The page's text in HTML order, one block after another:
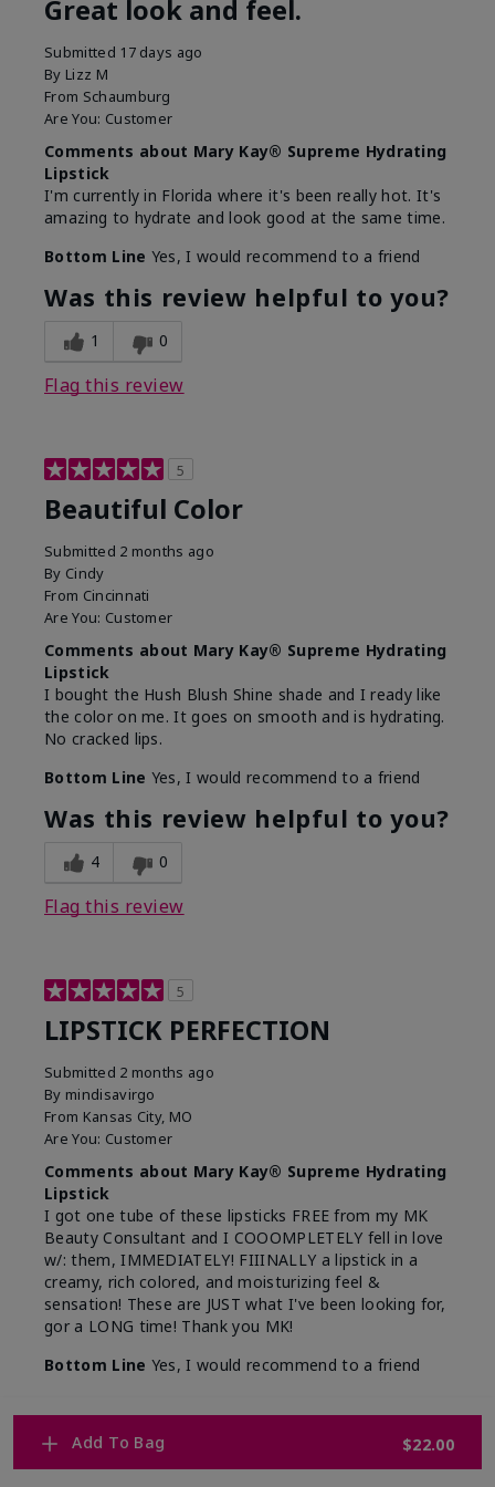
Add To Bag $22.00
Great look and feel.
Submitted 17 days ago
By Lizz M
From Schaumburg
Are You: Customer
Comments about Mary Kay® Supreme Hydrating
Lipstick
I'm currently in Florida where it's been really hot. It's
amazing to hydrate and look good at the same time.
Bottom Line Yes, I would recommend to a friend
Was this review helpful to you?
1 0
Flag this review
5
Beautiful Color
Submitted 2 months ago
By Cindy
From Cincinnati
Are You: Customer
Comments about Mary Kay® Supreme Hydrating
Lipstick
I bought the Hush Blush Shine shade and I ready like
the color on me. It goes on smooth and is hydrating.
No cracked lips.
Bottom Line Yes, I would recommend to a friend
Was this review helpful to you?
4 0
Flag this review
5
LIPSTICK PERFECTION
Submitted 2 months ago
By mindisavirgo
From Kansas City, MO
Are You: Customer
Comments about Mary Kay® Supreme Hydrating
Lipstick
I got one tube of these lipsticks FREE from my MK
Beauty Consultant and I COOOMPLETELY fell in love
w/: them, IMMEDIATELY! FIIINALLY a lipstick in a
creamy, rich colored, and moisturizing feel &
sensation! These are JUST what I've been looking for,
gor a LONG time! Thank you MK!
Bottom Line Yes, I would recommend to a friend
7 0